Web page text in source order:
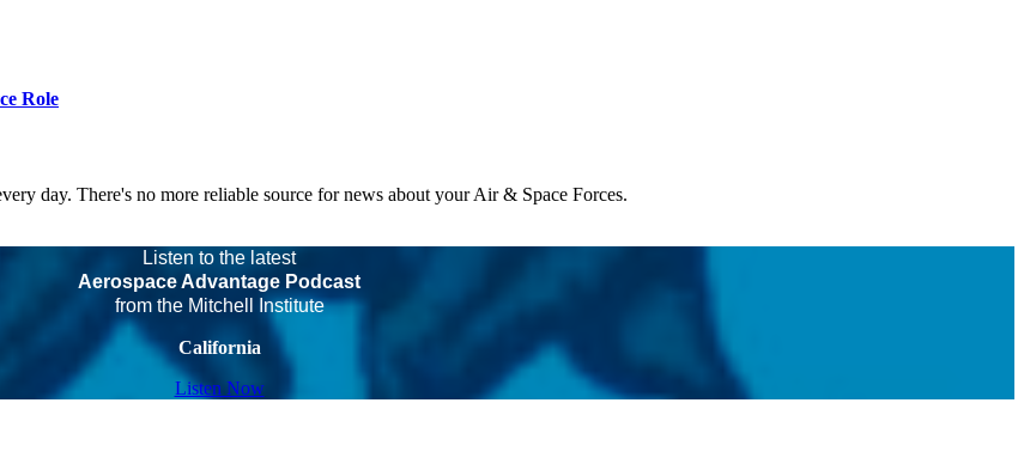
Role
day. There's no more reliable source for news about your Air & Space Forces.
Listen to the latest
Aerospace Advantage Podcast
from the Mitchell Institute
California
Listen Now